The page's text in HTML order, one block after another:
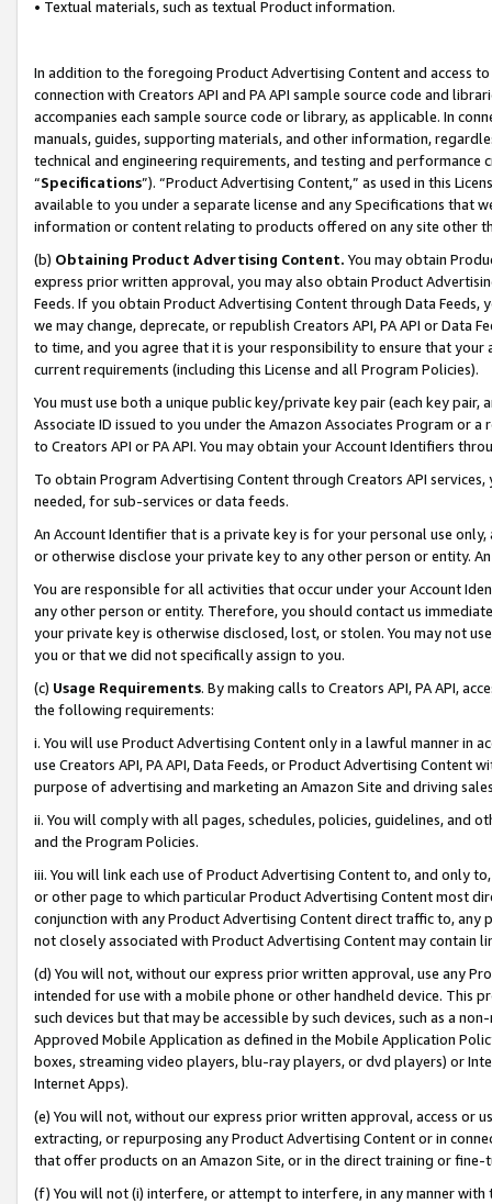
• Textual materials, such as textual Product information.
In addition to the foregoing Product Advertising Content and access
connection with Creators API and PA API sample source code and
accompanies each sample source code or library, as applicable. In
manuals, guides, supporting materials, and other information,
technical and engineering requirements, and testing and
“Specifications”). “Product Advertising Content,” as used in this
available to you under a separate license and any Specifications that
information or content relating to products offered on any site other
(b) Obtaining Product Advertising Content. You may obtain
express prior written approval, you may also obtain Product
Feeds. If you obtain Product Advertising Content through Data Feeds,
we may change, deprecate, or republish Creators API, PA API or Data
to time, and you agree that it is your responsibility to ensure that your
current requirements (including this License and all Program Policies).
You must use both a unique public key/private key pair (each key pair,
Associate ID issued to you under the Amazon Associates Program or
to Creators API or PA API. You may obtain your Account Identifiers
To obtain Program Advertising Content through Creators API
needed, for sub-services or data feeds.
An Account Identifier that is a private key is for your personal use
or otherwise disclose your private key to any other person or entity.
You are responsible for all activities that occur under your Account
any other person or entity. Therefore, you should contact us
your private key is otherwise disclosed, lost, or stolen. You may not
you or that we did not specifically assign to you.
(c) Usage Requirements. By making calls to Creators API, PA API,
the following requirements:
i. You will use Product Advertising Content only in a lawful manner in
use Creators API, PA API, Data Feeds, or Product Advertising
purpose of advertising and marketing an Amazon Site and driving
ii. You will comply with all pages, schedules, policies, guidelines, and
and the Program Policies.
iii. You will link each use of Product Advertising Content to, and only
or other page to which particular Product Advertising Content most
conjunction with any Product Advertising Content direct traffic to,
not closely associated with Product Advertising Content may contain
(d) You will not, without our express prior written approval, use any
intended for use with a mobile phone or other handheld device. This
such devices but that may be accessible by such devices, such as a
Approved Mobile Application as defined in the Mobile Application
boxes, streaming video players, blu-ray players, or dvd players) or
Internet Apps).
(e) You will not, without our express prior written approval, access or
extracting, or repurposing any Product Advertising Content or in
that offer products on an Amazon Site, or in the direct training or
(f) You will not (i) interfere, or attempt to interfere, in any manner